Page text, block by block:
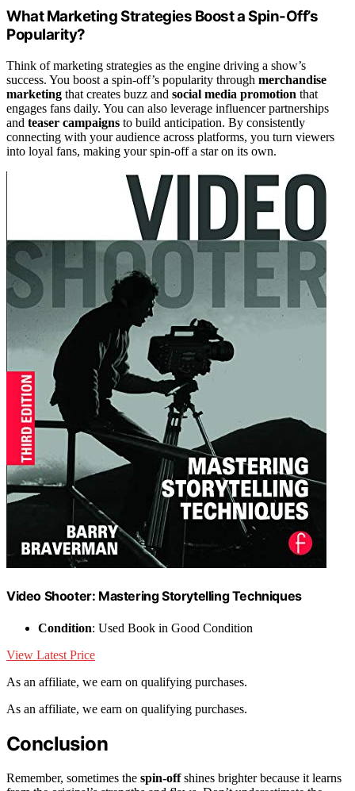
What Marketing Strategies Boost a Spin-Off’s
Popularity?
Think of marketing strategies as the engine driving a show’s
success. You boost a spin-off’s popularity through merchandise
marketing that creates buzz and social media promotion that
engages fans daily. You can also leverage influencer partnerships
and teaser campaigns to build anticipation. By consistently
connecting with your audience across platforms, you turn viewers
into loyal fans, making your spin-off a star on its own.
Video Shooter: Mastering Storytelling Techniques
Condition: Used Book in Good Condition
View Latest Price
As an affiliate, we earn on qualifying purchases.
As an affiliate, we earn on qualifying purchases.
Conclusion
Remember, sometimes the spin-offshines brighter because it learns